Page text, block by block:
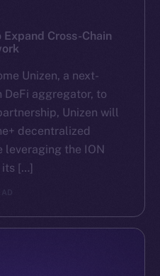
Expand Cross-Chain
Unizen, a next-
aggregator, to
Unizen will
decentralized
leveraging the ION
its […]
Reddit
Chain